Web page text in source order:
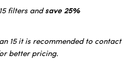
filters andsave 25%
15 it is recommended to contact
better pricing.